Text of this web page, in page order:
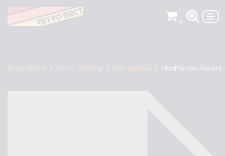
Skip
0
Shop Home \ Retro Gaming \ PSP Games \ ModNation Racers